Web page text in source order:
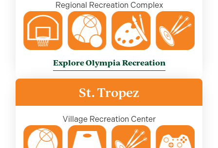
Regional Recreation Complex
Explore Olympia Recreation
St. Tropez
Village Recreation Center